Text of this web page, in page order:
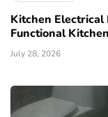
Kitchen Electrical
Functional Kitchen
July 28, 2026